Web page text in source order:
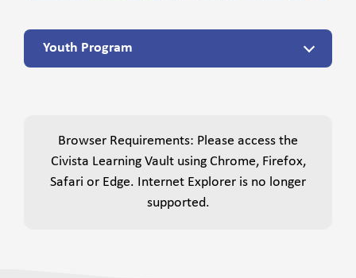
Youth Program
Browser Requirements: Please access the
Civista Learning Vault using Chrome, Firefox,
Safari or Edge. Internet Explorer is no longer
supported.